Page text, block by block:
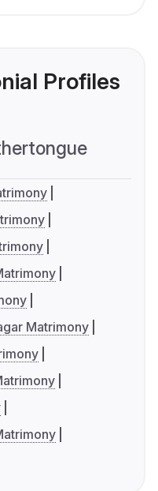
Profiles
Matrimony